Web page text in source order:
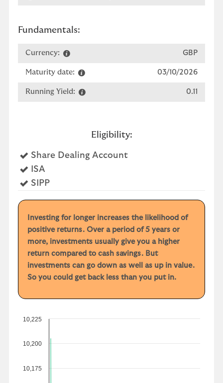
Fundamentals:
Currency: GBP
Maturity date: 03/10/2026
Running Yield: 0.11
Eligibility:
Share Dealing AccountYes
ISAYes
SIPPYes
Investing for longer increases the likelihood of
positive returns. Over a period of 5 years or
more, investments usually give you a higher
return compared to cash savings. But
investments can go down as well as up in value.
So you could get back less than you put in.
10,175
10,200
10,225